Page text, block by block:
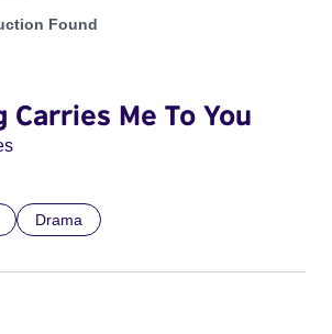
Woman Director and with status: Post-
Found
Carries Me To You
Drama